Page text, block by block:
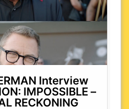
Interview
IMPOSSIBLE –
RECKONING